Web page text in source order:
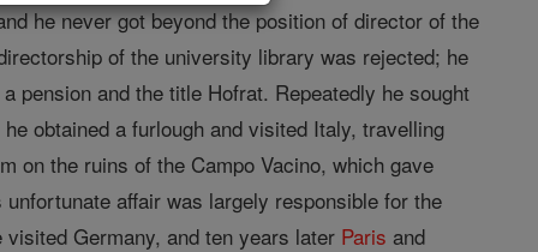
he never got beyond the position of director of the
of the university library was rejected; he
pension and the title Hofrat. Repeatedly he sought
obtained a furlough and visited Italy, travelling
on the ruins of the Campo Vacino, which gave
affair was largely responsible for the
Germany, and ten years later Paris and